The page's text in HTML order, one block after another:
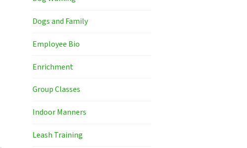
Dogs and Family
Employee Bio
Enrichment
Group Classes
Indoor Manners
Leash Training